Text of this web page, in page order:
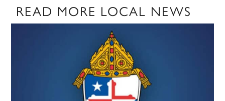
READ MORE LOCAL NEWS